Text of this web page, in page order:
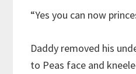
“Yes you can now
Daddy removed his
to Peas face and